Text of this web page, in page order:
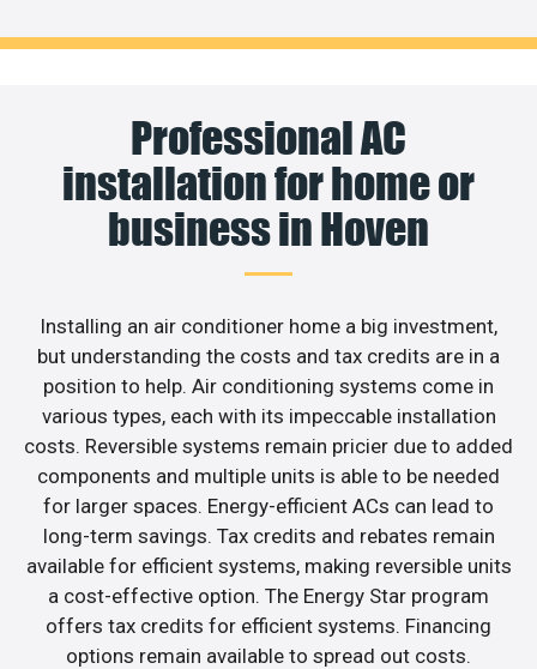
Professional AC
installation for home or
business in Hoven
Installing an air conditioner home a big investment,
but understanding the costs and tax credits are in a
position to help. Air conditioning systems come in
various types, each with its impeccable installation
costs. Reversible systems remain pricier due to added
components and multiple units is able to be needed
for larger spaces. Energy-efficient ACs can lead to
long-term savings. Tax credits and rebates remain
available for efficient systems, making reversible units
a cost-effective option. The Energy Star program
offers tax credits for efficient systems. Financing
options remain available to spread out costs.